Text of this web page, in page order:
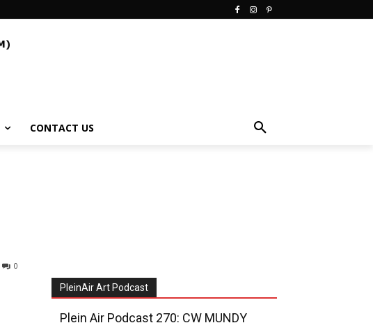
CONTACT US
0
PleinAir Art Podcast
Plein Air Podcast 270: CW MUNDY